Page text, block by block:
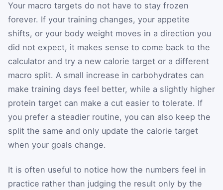
Your macro targets do not have to stay frozen
forever. If your training changes, your appetite
shifts, or your body weight moves in a direction you
did not expect, it makes sense to come back to the
calculator and try a new calorie target or a different
macro split. A small increase in carbohydrates can
make training days feel better, while a slightly higher
protein target can make a cut easier to tolerate. If
you prefer a steadier routine, you can also keep the
split the same and only update the calorie target
when your goals change.
It is often useful to notice how the numbers feel in
practice rather than judging the result only by the